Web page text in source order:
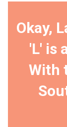
Okay,
'L' is
With